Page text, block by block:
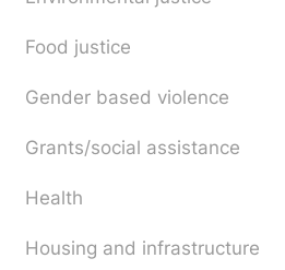
Food justice
Gender based violence
Grants/social assistance
Health
Housing and infrastructure